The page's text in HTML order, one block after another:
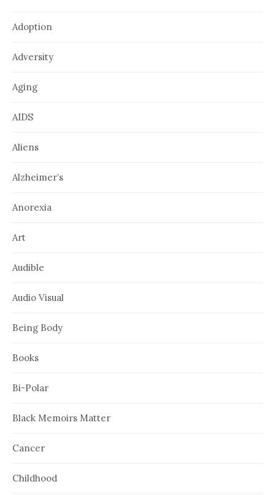
Adoption
Adversity
Aging
AIDS
Aliens
Alzheimer’s
Anorexia
Art
Audible
Audio Visual
Being Body
Books
Bi-Polar
Black Memoirs Matter
Cancer
Childhood